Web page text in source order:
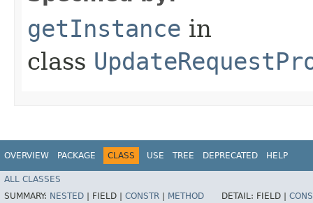
getInstance in
class
OVERVIEW PACKAGE CLASS USE TREE DEPRECATED HELP
ALL CLASSES
SUMMARY: NESTED | FIELD | CONSTR | METHOD DETAIL: FIELD |